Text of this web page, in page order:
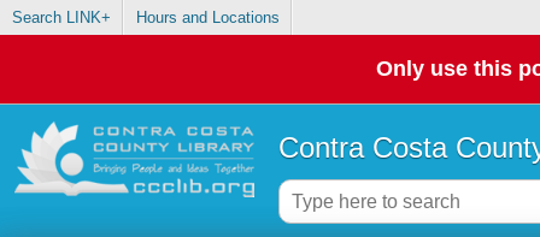
Search LINK+ Hours and Locations
Only use this
Contra Costa